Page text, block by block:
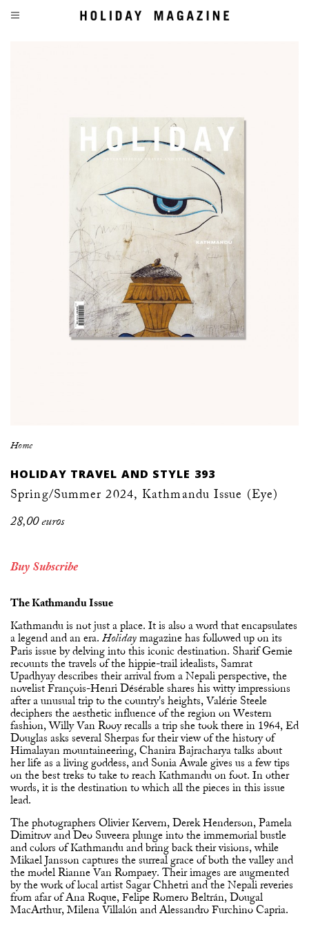
Home
HOLIDAY TRAVEL AND STYLE 393
Spring/Summer 2024, Kathmandu Issue (Eye)
28,00 euros
Buy Subscribe
The Kathmandu Issue
Kathmandu is not just a place. It is also a word that encapsulates
a legend and an era. Holiday magazine has followed up on its
Paris issue by delving into this iconic destination. Sharif Gemie
recounts the travels of the hippie-trail idealists, Samrat
Upadhyay describes their arrival from a Nepali perspective, the
novelist François-Henri Désérable shares his witty impressions
after a unusual trip to the country's heights, Valérie Steele
deciphers the aesthetic influence of the region on Western
fashion, Willy Van Rooy recalls a trip she took there in 1964, Ed
Douglas asks several Sherpas for their view of the history of
Himalayan mountaineering, Chanira Bajracharya talks about
her life as a living goddess, and Sonia Awale gives us a few tips
on the best treks to take to reach Kathmandu on foot. In other
words, it is the destination to which all the pieces in this issue
lead.
The photographers Olivier Kervern, Derek Henderson, Pamela
Dimitrov and Deo Suveera plunge into the immemorial bustle
and colors of Kathmandu and bring back their visions, while
Mikael Jansson captures the surreal grace of both the valley and
the model Rianne Van Rompaey. Their images are augmented
by the work of local artist Sagar Chhetri and the Nepali reveries
from afar of Ana Roque, Felipe Romero Beltrán, Dougal
MacArthur, Milena Villalón and Alessandro Furchino Capria.